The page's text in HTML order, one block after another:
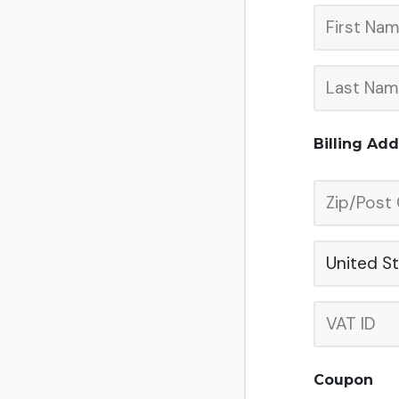
Billing
United
Coupon